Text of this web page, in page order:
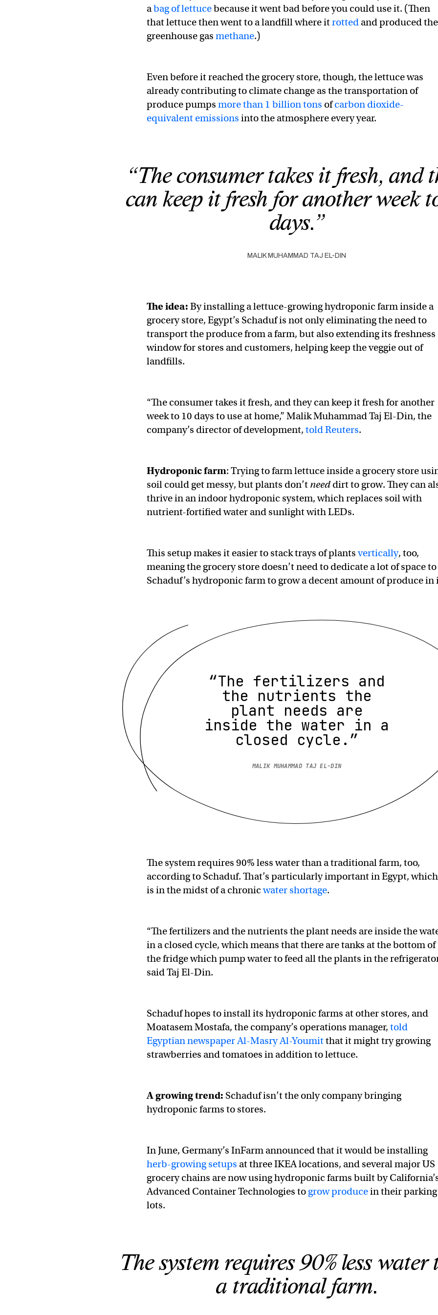
abag of lettucebecause it went bad before you could use it. (Then
that lettuce then went to a landfill where itrotted and produced the
greenhouse gas methane.)
Even before it reached the grocery store, though, the lettuce was
already contributing to climate change as the transportation of
produce pumps more than 1 billion tons ofcarbon dioxide-
equivalent emissions into the atmosphere every year.
“The consumer takes it fresh, and
can keep it fresh for another week
days.”
MALIK MUHAMMAD TAJ EL-DIN
The idea: By installing a lettuce-growing hydroponic farm inside a
grocery store, Egypt’s Schaduf is not only eliminating the need to
transport the produce from a farm, but also extending its freshness
window for stores and customers, helping keep the veggie out of
landfills.
“The consumer takes it fresh, and they can keep it fresh for another
week to 10 days to use at home,” Malik Muhammad Taj El-Din, the
company’s director of development, told Reuters.
Hydroponic farm: Trying to farm lettuce inside a grocery store
soil could get messy, but plants don’t need dirt to grow. They can
thrive in an indoor hydroponic system, which replaces soil with
nutrient-fortified water and sunlight with LEDs.
This setup makes it easier to stack trays of plantsvertically, too,
meaning the grocery store doesn’t need to dedicate a lot of space to
Schaduf’s hydroponic farm to grow a decent amount of produce in
“The fertilizers and
the nutrients the
plant needs are
inside the water in a
closed cycle.”
MALIK MUHAMMAD TAJ EL-DIN
The system requires 90% less water than a traditional farm, too,
according to Schaduf. That’s particularly important in Egypt, which
is in the midst of a chronicwater shortage.
“The fertilizers and the nutrients the plant needs are inside the
in a closed cycle, which means that there are tanks at the bottom of
the fridge which pump water to feed all the plants in the
said Taj El-Din.
Schaduf hopes to install its hydroponic farms at other stores, and
Moatasem Mostafa, the company’s operations manager, told
Egyptian newspaper Al-Masry Al-Youmitthat it might try growing
strawberries and tomatoes in addition to lettuce.
A growing trend: Schaduf isn’t the only company bringing
hydroponic farms to stores.
In June, Germany’s InFarm announced that it would be installing
herb-growing setups at three IKEA locations, and several major US
grocery chains are now using hydroponic farms built by
Advanced Container Technologies to grow producein their parking
lots.
The system requires 90% less water
a traditional farm.